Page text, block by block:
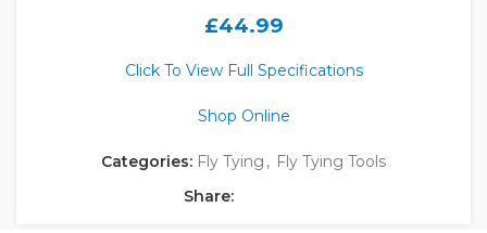
£44.99
Click To View Full Specifications
Shop Online
Categories: Fly Tying , Fly Tying Tools
Share: